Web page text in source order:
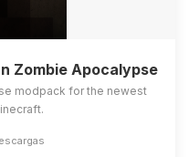
Zombie Apocalypse
modpack for the newest